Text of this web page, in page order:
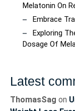
Melatonin On
Embrace
Exploring
Dosage Of
Latest
ThomasSag on